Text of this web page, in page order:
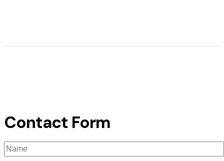
Contact Form